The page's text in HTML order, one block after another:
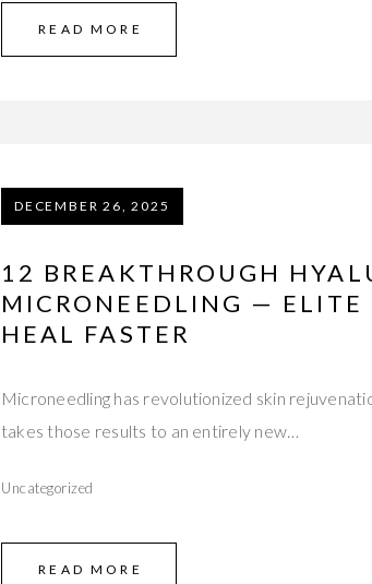
READ MORE
DECEMBER 26, 2025
12 BREAKTHROUGH
MICRONEEDLING — ELITE
HEAL FASTER
Microneedling has revolutionized skin
takes those results to an entirely new…
Uncategorized
READ MORE